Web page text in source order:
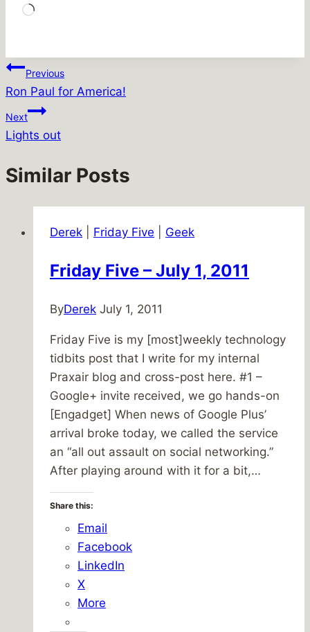
Loading…
Post
navigation
Previous
Ron Paul for America!
Next
Lights out
Similar Posts
Derek Friday Five Geek
Friday Five – July 1, 2011
ByDerek July 1, 2011
Friday Five is my [most]weekly technology
tidbits post that I write for my internal
Praxair blog and cross-post here. #1 –
Google+ invite received, we go hands-on
[Engadget] When news of Google Plus’
arrival broke today, we called the service
an “all out assault on social networking.”
After playing around with it for a bit,…
Share this:
Email
Facebook
LinkedIn
X
More